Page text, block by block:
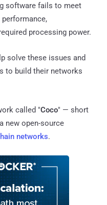
software fails to meet
processing power.
solve these issues and
to build their networks
called "Coco" — short
new open-source
networks.